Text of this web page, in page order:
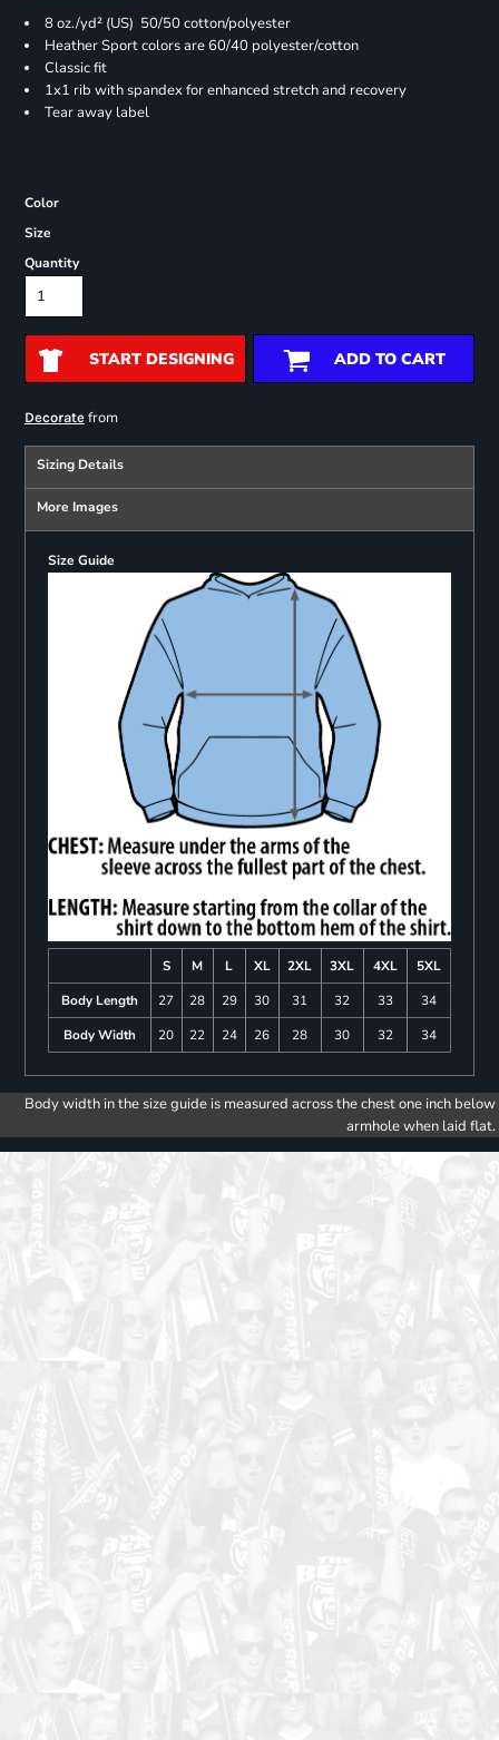
8 oz./yd² (US) 50/50 cotton/polyester
Heather Sport colors are 60/40 polyester/cotton
Classic fit
1x1 rib with spandex for enhanced stretch and recovery
Tear away label
Color
Size
Quantity
START DESIGNING ADD TO CART
Decoratefrom
Sizing Details
More Images
Size Guide
S M L XL 2XL 3XL 4XL
5XL
Body Length
27 28 29 30 31 32 33
34
Body Width
20 22 24 26 28 30 32 34
Body width in the size guide is measured across the chest one inch below
armhole when laid flat.